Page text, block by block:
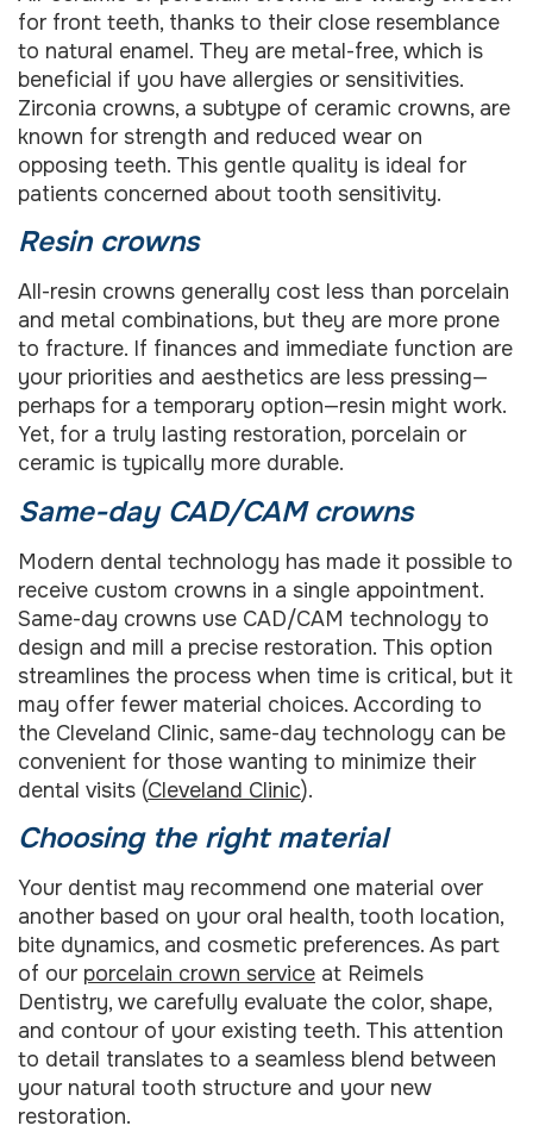
for front teeth, thanks to their close resemblance
to natural enamel. They are metal-free, which is
beneficial if you have allergies or sensitivities.
Zirconia crowns, a subtype of ceramic crowns, are
known for strength and reduced wear on
opposing teeth. This gentle quality is ideal for
patients concerned about tooth sensitivity.
Resin crowns
All-resin crowns generally cost less than porcelain
and metal combinations, but they are more prone
to fracture. If finances and immediate function are
your priorities and aesthetics are less pressing—
perhaps for a temporary option—resin might work.
Yet, for a truly lasting restoration, porcelain or
ceramic is typically more durable.
Same-day CAD/CAM crowns
Modern dental technology has made it possible to
receive custom crowns in a single appointment.
Same-day crowns use CAD/CAM technology to
design and mill a precise restoration. This option
streamlines the process when time is critical, but it
may offer fewer material choices. According to
the Cleveland Clinic, same-day technology can be
convenient for those wanting to minimize their
dental visits (Cleveland Clinic).
Choosing the right material
Your dentist may recommend one material over
another based on your oral health, tooth location,
bite dynamics, and cosmetic preferences. As part
of our porcelain crown service at Reimels
Dentistry, we carefully evaluate the color, shape,
and contour of your existing teeth. This attention
to detail translates to a seamless blend between
your natural tooth structure and your new
restoration.